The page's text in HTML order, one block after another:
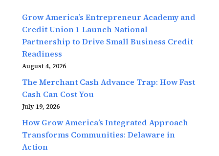
Grow America’s Entrepreneur Academy and
Credit Union 1 Launch National
Partnership to Drive Small Business Credit
Readiness
August 4, 2026
The Merchant Cash Advance Trap: How Fast
Cash Can Cost You
July 19, 2026
How Grow America’s Integrated Approach
Transforms Communities: Delaware in
Action